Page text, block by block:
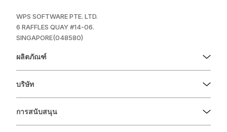
WPS SOFTWARE PTE. LTD.
6 RAFFLES QUAY #14-06.
SINGAPORE(048580)
ผลิตภัณฑ์
บริษัท
การสนับสนุน